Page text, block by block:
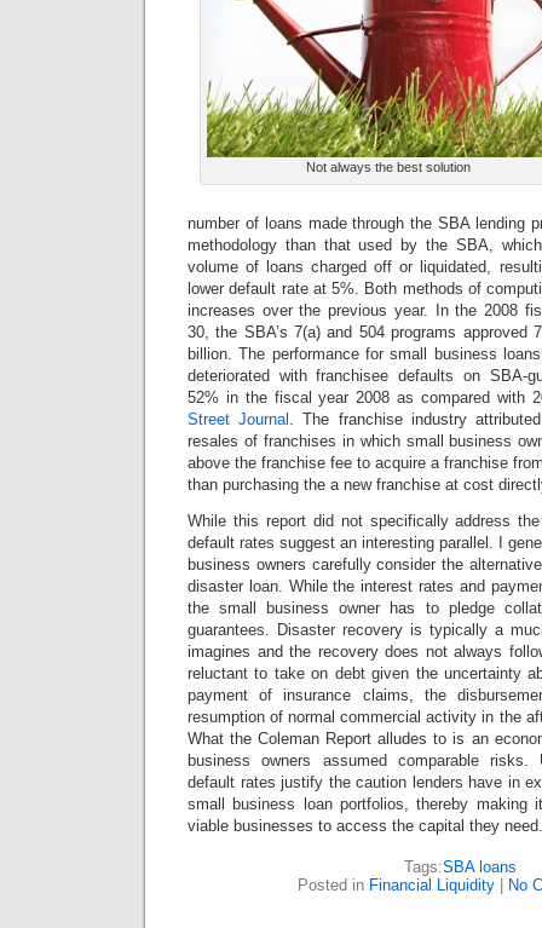
Not always the best solution
number of loans made through the SBA lending
methodology than that used by the SBA,
volume of loans charged off or liquidated,
lower default rate at 5%. Both methods of
increases over the previous year. In the 2008
30, the SBA’s 7(a) and 504 programs approved
billion. The performance for small business
deteriorated with franchisee defaults on SBA-
52% in the fiscal year 2008 as compared with
Street Journal . The franchise industry
resales of franchises in which small business
above the franchise fee to acquire a franchise
than purchasing the a new franchise at cost
While this report did not specifically address
default rates suggest an interesting parallel. I
business owners carefully consider the
disaster loan. While the interest rates and
the small business owner has to pledge
guarantees. Disaster recovery is typically a
imagines and the recovery does not always
reluctant to take on debt given the uncertainty
payment of insurance claims, the
resumption of normal commercial activity in the
What the Coleman Report alludes to is an
business owners assumed comparable risks.
default rates justify the caution lenders have in
small business loan portfolios, thereby making
viable businesses to access the capital they need.
Tags:SBA loans
Posted in Financial Liquidity No